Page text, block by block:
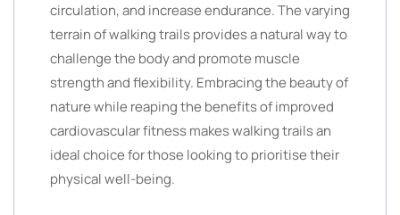
circulation, and increase endurance. The varying
terrain of walking trails provides a natural way to
challenge the body and promote muscle
strength and flexibility. Embracing the beauty of
nature while reaping the benefits of improved
cardiovascular fitness makes walking trails an
ideal choice for those looking to prioritise their
physical well-being.